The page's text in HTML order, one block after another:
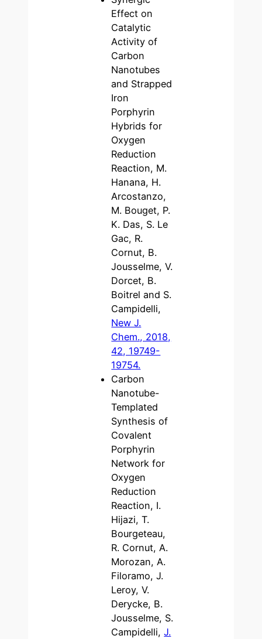
Effect on
Catalytic
Activity of
Carbon
Nanotubes
and Strapped
Iron
Porphyrin
Hybrids for
Oxygen
Reduction
Reaction, M.
Hanana, H.
Arcostanzo,
M. Bouget, P.
K. Das, S. Le
Gac, R.
Cornut, B.
Jousselme, V.
Dorcet, B.
Boitrel and S.
Campidelli,
New J.
Chem., 2018,
42, 19749-
19754.
Carbon
Nanotube-
Templated
Synthesis of
Covalent
Porphyrin
Network for
Oxygen
Reduction
Reaction, I.
Hijazi, T.
Bourgeteau,
R. Cornut, A.
Morozan, A.
Filoramo, J.
Leroy, V.
Derycke, B.
Jousselme, S.
Campidelli,J.